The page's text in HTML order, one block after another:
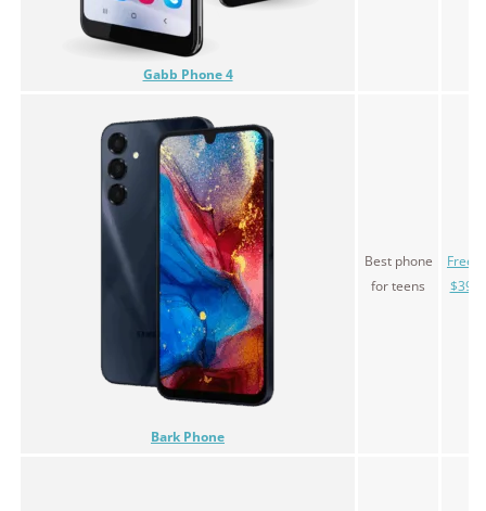
Gabb Phone 4
Bark Phone
Best phone
for teens
Free